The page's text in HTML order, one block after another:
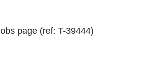
page (ref: T-39444)